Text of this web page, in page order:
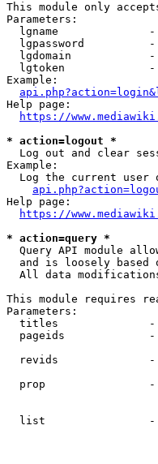
This module only
Parameters:
lgname
lgpassword          -
lgdomain
lgtoken
Example:
Help page:
https://
* action=logout *
Log out and clear
Example:
Log the current user
Help page:
https://
* action=query *
Query API module
and is loosely based
All data
This module requires
Parameters:
titles
pageids
revids
prop
list